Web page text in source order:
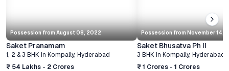
Possession from August 08, 2022
Saket Pranamam
1, 2 & 3 BHK In Kompally, Hyderabad
₹ 54 Lakhs - 2 Crores
Possession from November 14,
Saket Bhusatva Ph II
3 BHK In Kompally, Hyderabad
₹ 1 Crores - 1 Crores